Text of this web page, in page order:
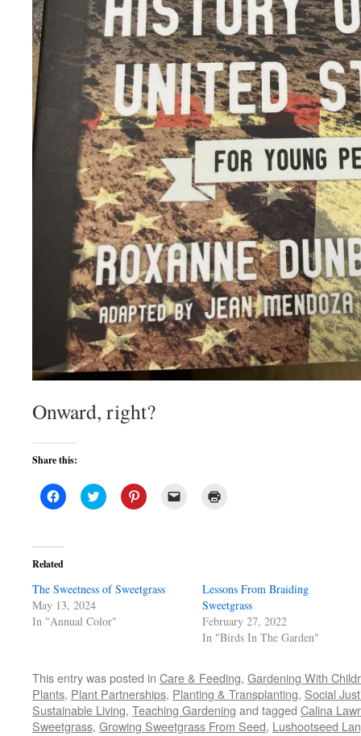
Onward, right?
Share this:
Click
to
(Opens
in
new
Click
to
Click
to
window)
Related
The Sweetness of Sweetgrass
May 13, 2024
In "Annual Color"
Lessons From Braiding
Sweetgrass
February 27, 2022
In "Birds In The Garden"
This entry was posted in Care & Feeding, Gardening With
Plants, Plant Partnerships, Planting & Transplanting, Social
Sustainable Living, Teaching Gardening and tagged Calina
Sweetgrass, Growing Sweetgrass From Seed, Lushootseed